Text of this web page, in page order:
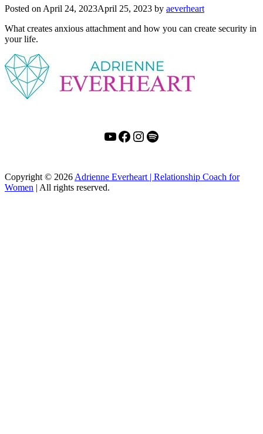
Posted on April 24, 2023April 25, 2023 by aeverheart
What creates anxious attachment and how you can create security in
your life.
YouTube
Facebook
Instagram
Spotify
Copyright © 2026 Adrienne Everheart | Relationship Coach for
Women | All rights reserved.